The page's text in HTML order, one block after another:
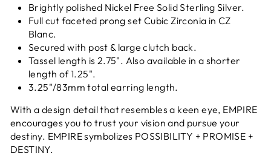
Brightly polished Nickel Free Solid Sterling Silver.
Full cut faceted prong set Cubic Zirconia in CZ
Blanc.
Secured with post & large clutch back.
Tassel length is 2.75". Also available in a shorter
length of1.25".
3.25"/83mm total earring length.
With a design detail that resembles a keen eye, EMPIRE
encourages you to trust your vision and pursue your
destiny. EMPIRE symbolizes POSSIBILITY + PROMISE +
DESTINY.